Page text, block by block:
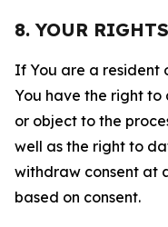
8. YOUR
If You are a resident
You have the right to
or object to the
well as the right to
withdraw consent at
based on consent.